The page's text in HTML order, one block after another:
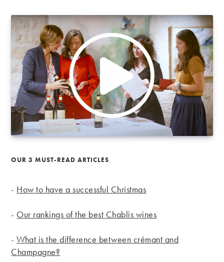
OUR 3 MUST-READ ARTICLES
- How to have a successful Christmas
- Our rankings of the best Chablis wines
-What is the difference between crémant and
Champagne?